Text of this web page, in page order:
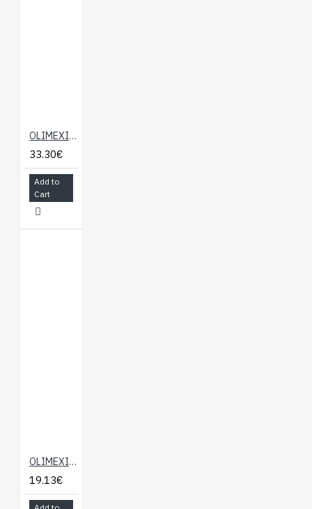
OLIMEXINO-NANO-GSM
33.30€
Add to
Cart
OLIMEXINO-NANO
19.13€